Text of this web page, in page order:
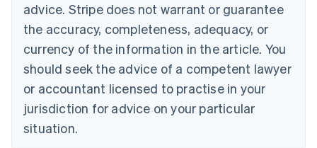
advice. Stripe does not warrant or guarantee
the accuracy, completeness, adequacy, or
currency of the information in the article. You
should seek the advice of a competent lawyer
or accountant licensed to practise in your
jurisdiction for advice on your particular
situation.
EnglishFrançais
Croatia
Italiano
Cyprus
English
Czech Republic
Denmark
English